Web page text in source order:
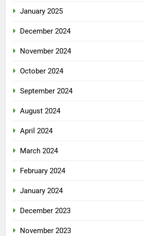
January 2025
December 2024
November 2024
October 2024
September 2024
August 2024
April 2024
March 2024
February 2024
January 2024
December 2023
November 2023